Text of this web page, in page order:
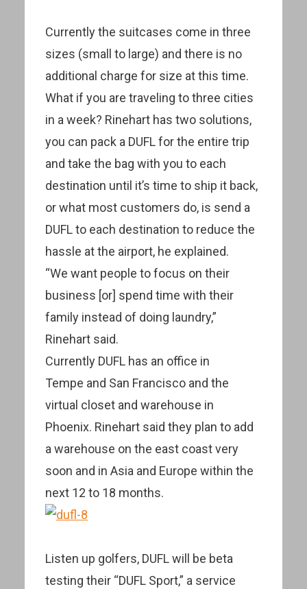
Currently the suitcases come in three
sizes (small to large) and there is no
additional charge for size at this time.
What if you are traveling to three cities
in a week? Rinehart has two solutions,
you can pack a DUFL for the entire trip
and take the bag with you to each
destination until it’s time to ship it back,
or what most customers do, is send a
DUFL to each destination to reduce the
hassle at the airport, he explained.
“We want people to focus on their
business [or] spend time with their
family instead of doing laundry,”
Rinehart said.
Currently DUFL has an office in
Tempe and San Francisco and the
virtual closet and warehouse in
Phoenix. Rinehart said they plan to add
a warehouse on the east coast very
soon and in Asia and Europe within the
next 12 to 18 months.
Listen up golfers, DUFL will be beta
testing their “DUFL Sport,” a service